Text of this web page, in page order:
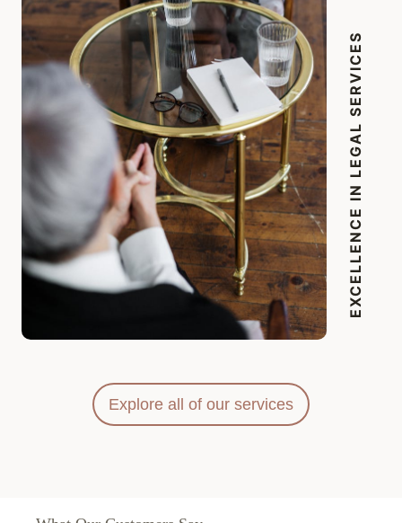
EXCELLENCE IN LEGAL SERVICES
Explore all of our services